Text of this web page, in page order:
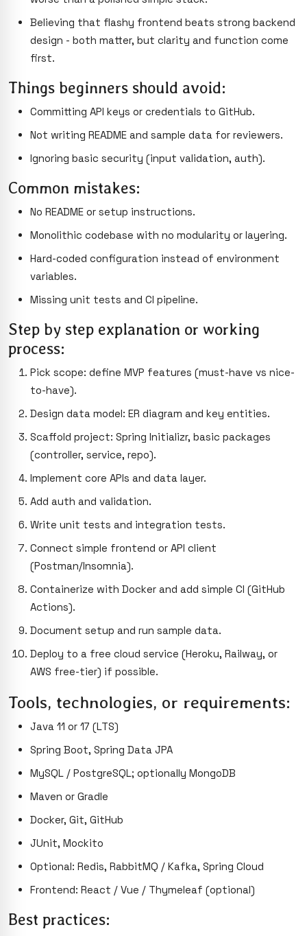
Believing that flashy frontend beats strong backend
design - both matter, but clarity and function come
first.
Things beginners should avoid:
Committing API keys or credentials to GitHub.
Not writing README and sample data for reviewers.
Ignoring basic security (input validation, auth).
Common mistakes:
No README or setup instructions.
Monolithic codebase with no modularity or layering.
Hard-coded configuration instead of environment
variables.
Missing unit tests and CI pipeline.
Step by step explanation or working
process:
Pick scope: define MVP features (must-have vs nice-
to-have).
Design data model: ER diagram and key entities.
Scaffold project: Spring Initializr, basic packages
(controller, service, repo).
Implement core APIs and data layer.
Add auth and validation.
Write unit tests and integration tests.
Connect simple frontend or API client
(Postman/Insomnia).
Containerize with Docker and add simple CI (GitHub
Actions).
Document setup and run sample data.
Deploy to a free cloud service (Heroku, Railway, or
AWS free-tier) if possible.
Tools, technologies, or requirements:
Java 11 or 17 (LTS)
Spring Boot, Spring Data JPA
MySQL / PostgreSQL; optionally MongoDB
Maven or Gradle
Docker, Git, GitHub
JUnit, Mockito
Optional: Redis, RabbitMQ / Kafka, Spring Cloud
Frontend: React / Vue / Thymeleaf (optional)
Best practices: